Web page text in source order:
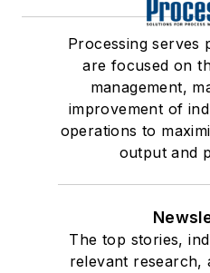
Processing serves
are focused on
management,
improvement of
operations to
output and
The top stories,
relevant research,